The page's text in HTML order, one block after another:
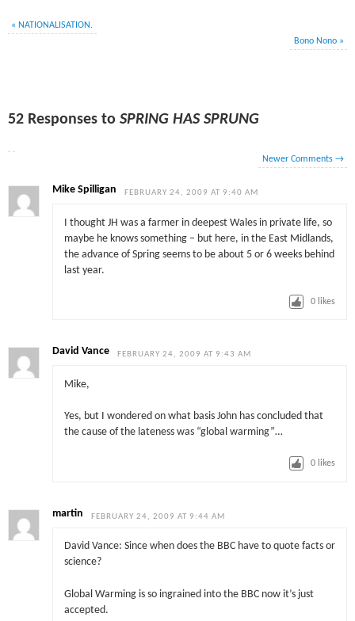
« NATIONALISATION.
Bono Nono »
52 Responses toSPRING HAS SPRUNG
Newer Comments →
Mike Spilligan FEBRUARY 24, 2009 AT 9:40 AM
I thought JH was a farmer in deepest Wales in private life, so
maybe he knows something – but here, in the East Midlands,
the advance of Spring seems to be about 5 or 6 weeks behind
last year.
0 likes
David Vance FEBRUARY 24, 2009 AT 9:43 AM
Mike,
Yes, but I wondered on what basis John has concluded that
the cause of the lateness was “global warming”…
0 likes
martin FEBRUARY 24, 2009 AT 9:44 AM
David Vance: Since when does the BBC have to quote facts or
science?
Global Warming is so ingrained into the BBC now it’s just
accepted.